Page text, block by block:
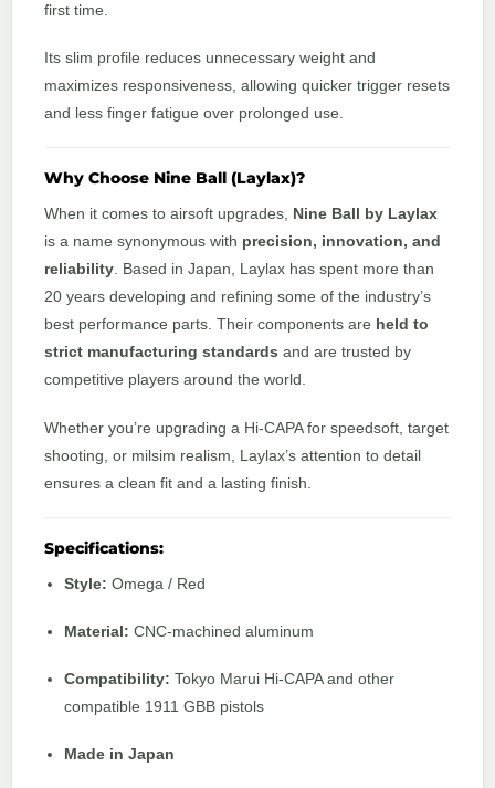
first time.
Its slim profile reduces unnecessary weight and
maximizes responsiveness, allowing quicker trigger resets
and less finger fatigue over prolonged use.
Why Choose Nine Ball (Laylax)?
When it comes to airsoft upgrades, Nine Ball by Laylax
is a name synonymous with precision, innovation, and
reliability. Based in Japan, Laylax has spent more than
20 years developing and refining some of the industry’s
best performance parts. Their components are held to
strict manufacturing standards and are trusted by
competitive players around the world.
Whether you’re upgrading a Hi-CAPA for speedsoft, target
shooting, or milsim realism, Laylax’s attention to detail
ensures a clean fit and a lasting finish.
Specifications:
Style: Omega / Red
Material: CNC-machined aluminum
Compatibility: Tokyo Marui Hi-CAPA and other
compatible 1911 GBB pistols
Made in Japan